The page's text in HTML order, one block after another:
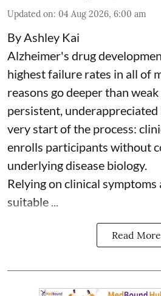
Updated on: 04 Aug 2026, 6:00 am
By Ashley Kai
Alzheimer's drug
highest failure rates in all of
reasons go deeper than
persistent,
very start of the process:
enrolls participants without
underlying disease biology.
Relying on clinical
suitable ...
Read More